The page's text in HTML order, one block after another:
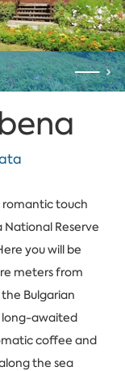
romantic touch
Reserve
you will be
meters from
Bulgarian
long-awaited
coffee and
the sea